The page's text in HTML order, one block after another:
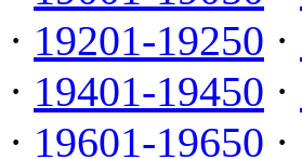
· 19201-19250 ·
· 19401-19450 ·
· 19601-19650 ·